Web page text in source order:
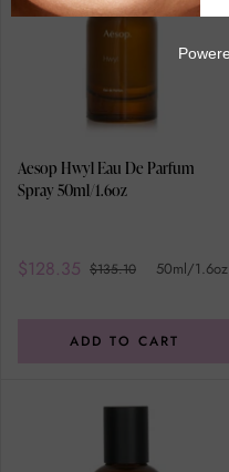
Aesop Hwyl Eau De Parfum
Spray 50ml/1.6oz
$128.35 $135.10 50ml/1.6oz
ADD TO CART